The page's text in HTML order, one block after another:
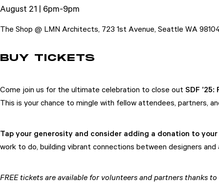
Participate
August 21 | 6pm-9pm
The Shop @ LMN Architects, 723 1st Avenue, Seattle WA
BUY TICKETS
Come join us for the ultimate celebration to close out SDF ’25:
This is your chance to mingle with fellow attendees, partners,
Tap your generosity and consider adding a donation to
work to do, building vibrant connections between designers
FREE tickets are available for volunteers and partners thanks